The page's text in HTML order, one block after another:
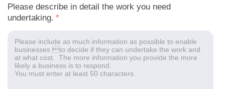
Please describe in detail the work you need
undertaking. *